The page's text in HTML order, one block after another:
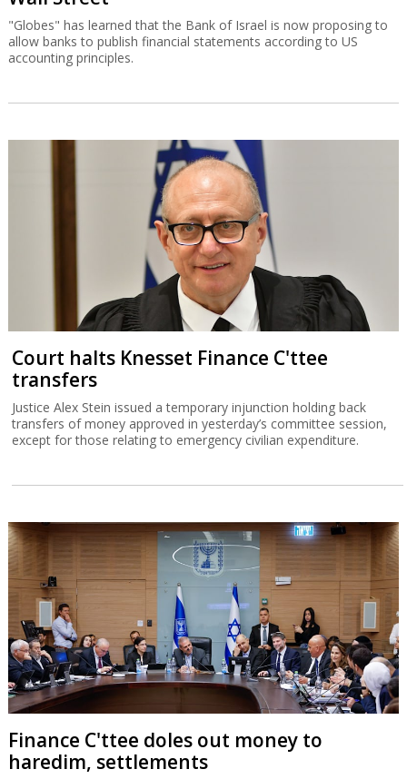
"Globes" has learned that the Bank of Israel is now proposing to
allow banks to publish financial statements according to US
accounting principles.
Court halts Knesset Finance C'ttee
transfers
Justice Alex Stein issued a temporary injunction holding back
transfers of money approved in yesterday’s committee session,
except for those relating to emergency civilian expenditure.
Finance C'ttee doles out money to
haredim, settlements